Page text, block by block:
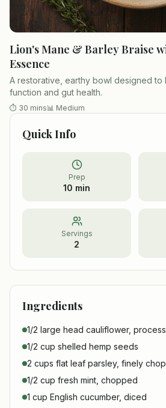
Lion's Mane & Barley Braise
Essence
A restorative, earthy bowl designed to
function and gut health.
⏱ 30 mins📊 Medium
Quick Info
Prep
10 min
Servings
2
Ingredients
1/2 large head cauliflower,
1/2 cup shelled hemp seeds
2 cups flat leaf parsley, finely
1/2 cup fresh mint, chopped
1 cup English cucumber, diced